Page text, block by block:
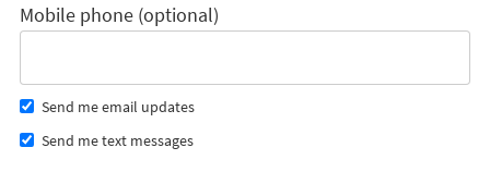
Mobile phone (optional)
Send me email updates
Send me text messages